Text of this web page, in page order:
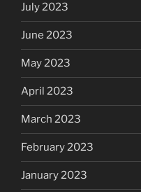
July 2023
June 2023
May 2023
April 2023
March 2023
February 2023
January 2023